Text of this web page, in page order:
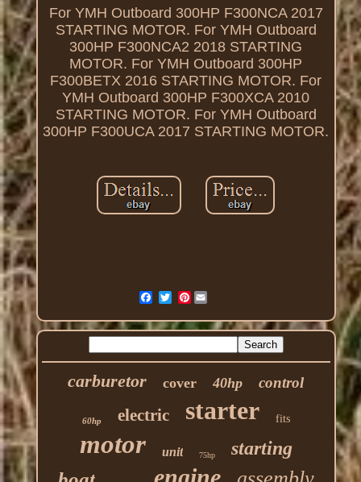
For YMH Outboard 300HP F300NCA 2017
STARTING MOTOR. For YMH Outboard
300HP F300NCA2 2018 STARTING
MOTOR. For YMH Outboard 300HP
F300BETX 2016 STARTING MOTOR. For
YMH Outboard 300HP F300XCA 2010
STARTING MOTOR. For YMH Outboard
300HP F300UCA 2017 STARTING MOTOR.
Pinterest
carburetor cover 40hp control
60hp electric starter fits
motor unit 75hp starting
engine